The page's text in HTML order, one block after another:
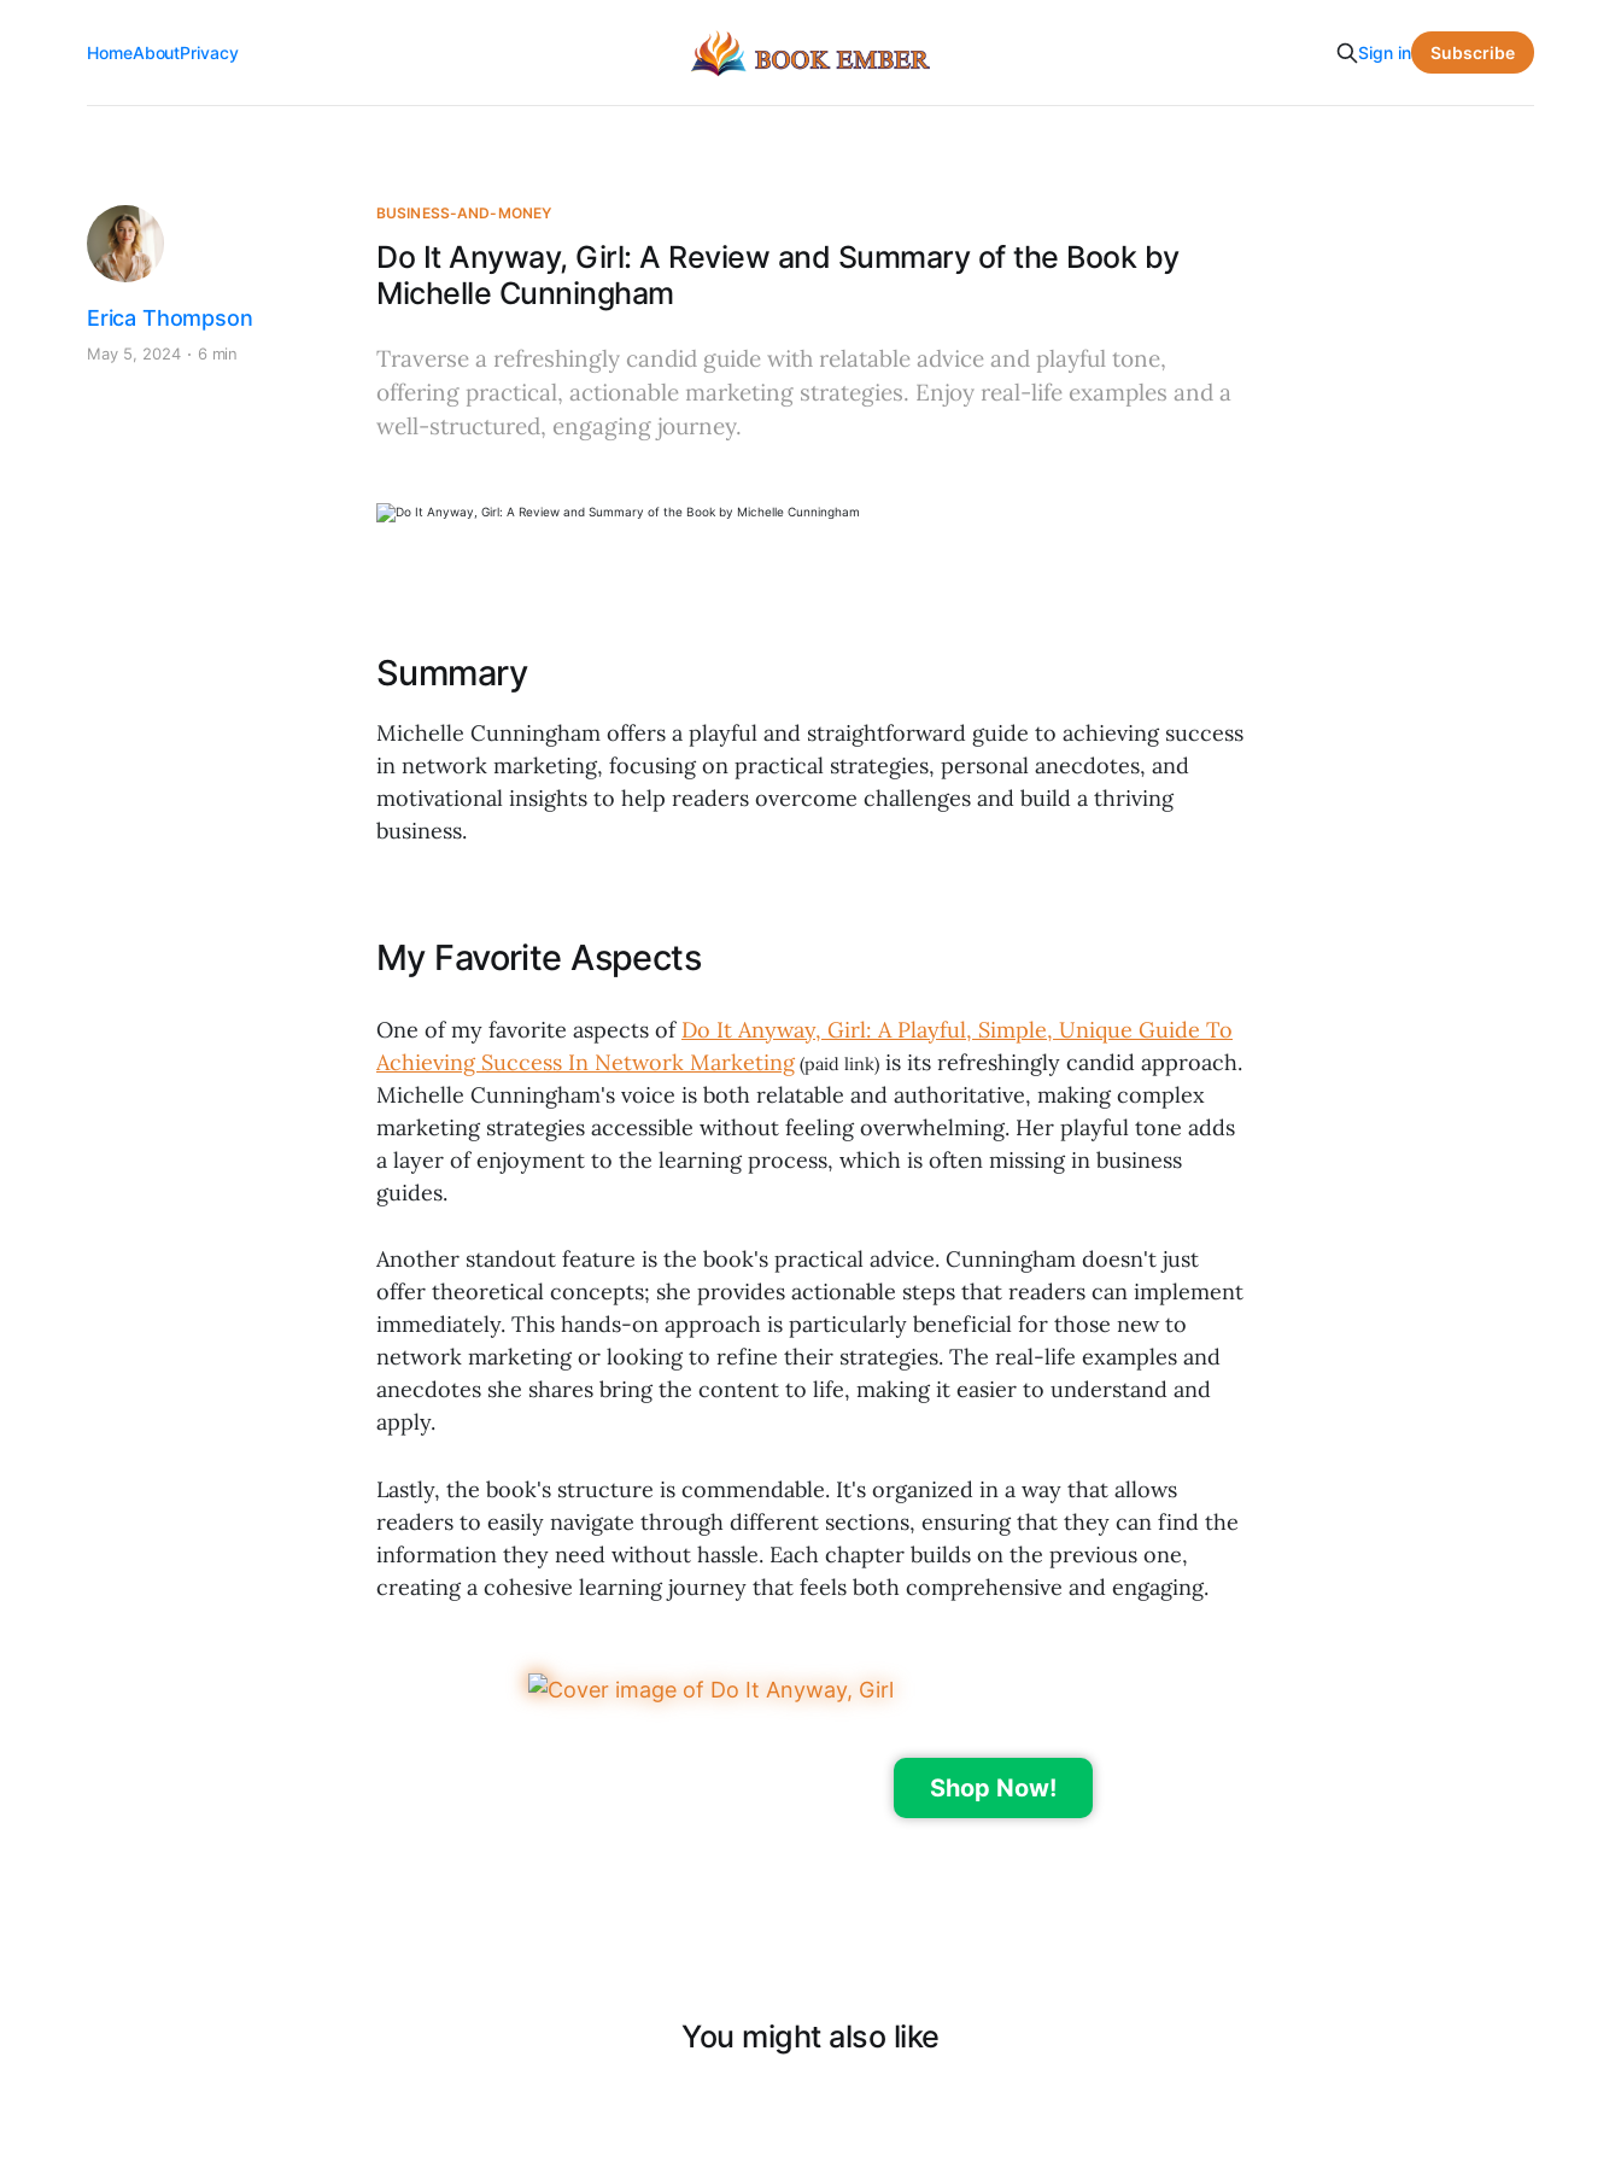
HomeAboutPrivacy Sign in Subscribe
BUSINESS-AND-MONEY
Do It Anyway, Girl: A Review and Summary of the Book by
Michelle Cunningham
Erica Thompson
May 5, 2024 6 min
Traverse a refreshingly candid guide with relatable advice and playful tone,
offering practical, actionable marketing strategies. Enjoy real-life examples and a
well-structured, engaging journey.
Summary
Michelle Cunningham offers a playful and straightforward guide to achieving success
in network marketing, focusing on practical strategies, personal anecdotes, and
motivational insights to help readers overcome challenges and build a thriving
business.
My Favorite Aspects
One of my favorite aspects of Do It Anyway, Girl: A Playful, Simple, Unique Guide To
Achieving Success In Network Marketing(paid link) is its refreshingly candid approach.
Michelle Cunningham's voice is both relatable and authoritative, making complex
marketing strategies accessible without feeling overwhelming. Her playful tone adds
a layer of enjoyment to the learning process, which is often missing in business
guides.
Another standout feature is the book's practical advice. Cunningham doesn't just
offer theoretical concepts; she provides actionable steps that readers can implement
immediately. This hands-on approach is particularly beneficial for those new to
network marketing or looking to refine their strategies. The real-life examples and
anecdotes she shares bring the content to life, making it easier to understand and
apply.
Lastly, the book's structure is commendable. It's organized in a way that allows
readers to easily navigate through different sections, ensuring that they can find the
information they need without hassle. Each chapter builds on the previous one,
creating a cohesive learning journey that feels both comprehensive and engaging.
Shop Now!
You might also like